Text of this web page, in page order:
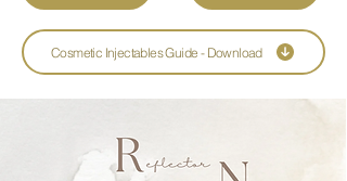
Cosmetic Injectables Guide - Download